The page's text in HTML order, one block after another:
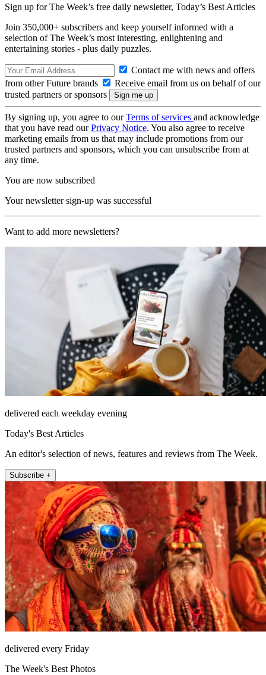
Sign up for The Week’s free daily newsletter, Today’s Best Articles
Join 350,000+ subscribers and keep yourself informed with a
selection of The Week’s most interesting, enlightening and
entertaining stories - plus daily puzzles.
Contact me with news and offers
from other Future brands
Receive email from us on behalf of our
trusted partners or sponsors
By signing up, you agree to ourTerms of services and acknowledge
that you have read ourPrivacy Notice. You also agree to receive
marketing emails from us that may include promotions from our
trusted partners and sponsors, which you can unsubscribe from at
any time.
You are now subscribed
Your newsletter sign-up was successful
Want to add more newsletters?
delivered each weekday evening
Today's Best Articles
An editor's selection of news, features and reviews from The Week.
Subscribe +
delivered every Friday
The Week's Best Photos